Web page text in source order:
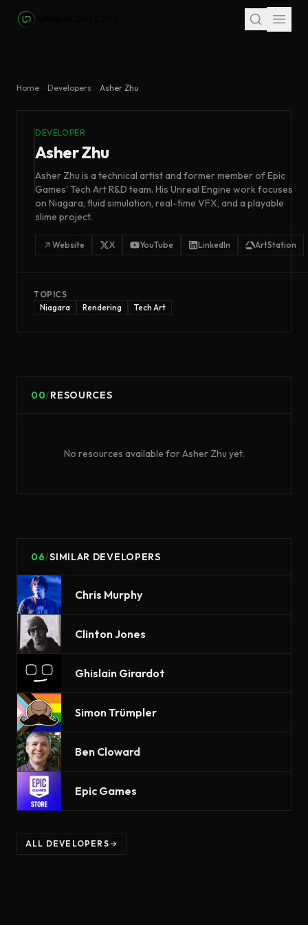
Skip to main content
Home Developers Asher Zhu
DEVELOPER
Asher Zhu
Asher Zhu is a technical artist and former member of Epic
Games' Tech Art R&D team. His Unreal Engine work focuses
on Niagara, fluid simulation, real-time VFX, and a playable
slime project.
Website X YouTube LinkedIn ArtStation
TOPICS
Niagara
Rendering Tech Art
00/RESOURCES
No resources available forAsher Zhu yet.
06/SIMILAR DEVELOPERS
Chris Murphy
Clinton Jones
Ghislain Girardot
Simon Trümpler
Ben Cloward
Epic Games
ALL DEVELOPERS